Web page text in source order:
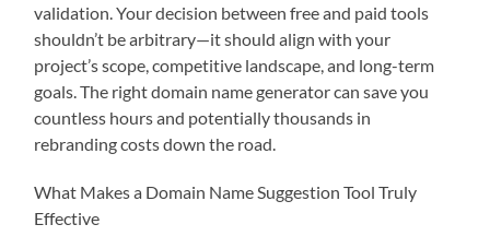
validation. Your decision between free and paid tools
shouldn’t be arbitrary—it should align with your
project’s scope, competitive landscape, and long-term
goals. The right domain name generator can save you
countless hours and potentially thousands in
rebranding costs down the road.
What Makes a Domain Name Suggestion Tool Truly
Effective